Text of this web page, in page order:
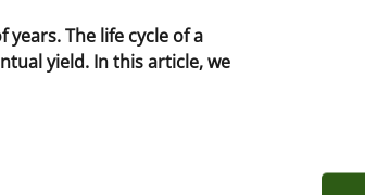
The life cycle of a
yield. In this article, we